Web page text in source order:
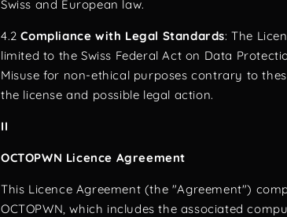
Swiss and European law.
4.2Compliance with Legal Standards: The
limited to the Swiss Federal Act on Data
Misuse for non-ethical purposes contrary to
the license and possible legal action.
II
OCTOPWN Licence Agreement
This Licence Agreement (the "Agreement")
OCTOPWN, which includes the associated